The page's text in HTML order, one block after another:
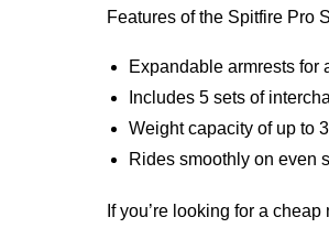
Features of the Spitfire Pro
Expandable armrests for
Includes 5 sets of
Weight capacity of up to
Rides smoothly on even
If you’re looking for a